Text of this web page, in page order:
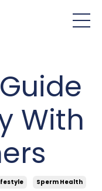
With
Sperm Health